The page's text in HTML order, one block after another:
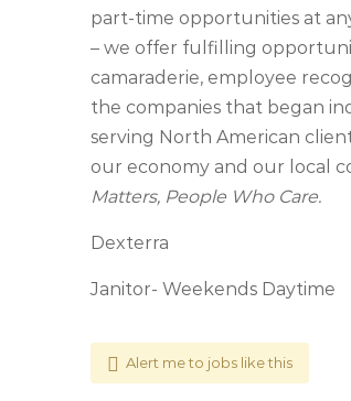
part-time opportunities at
– we offer fulfilling
camaraderie, employee
the companies that began
serving North American
our economy and our local
Matters, People Who Care.
Dexterra
Janitor- Weekends Daytime
Alert me to jobs like this